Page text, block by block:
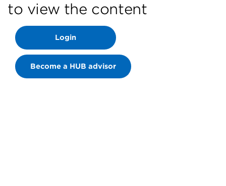
to view the content
Login
Become a HUB advisor